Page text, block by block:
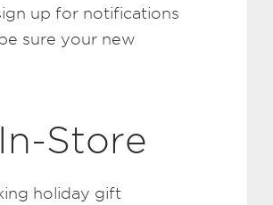
up for notifications
sure your new
Store
holiday gift